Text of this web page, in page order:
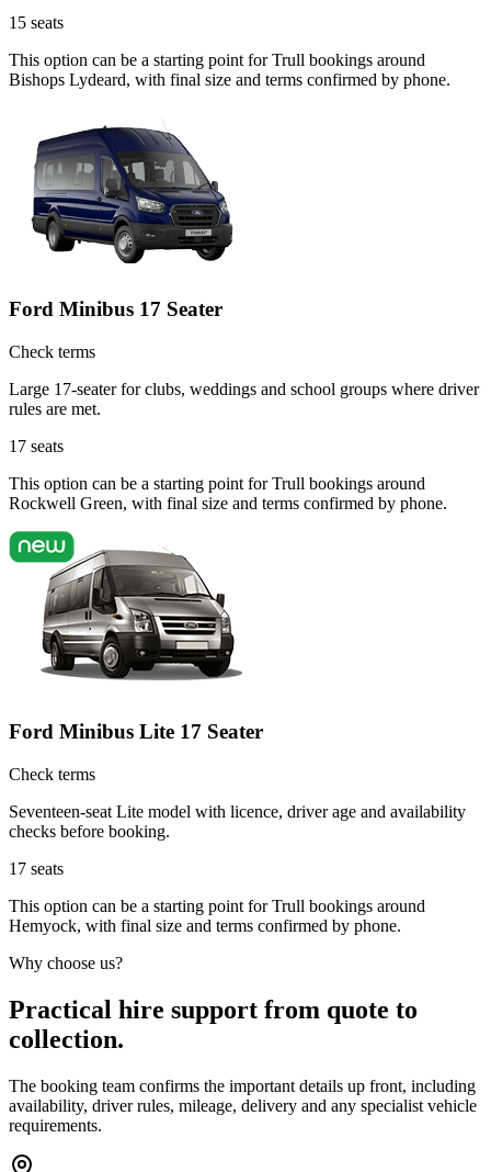
15 seats
This option can be a starting point for Trull bookings around
Bishops Lydeard, with final size and terms confirmed by phone.
Ford Minibus 17 Seater
Check terms
Large 17-seater for clubs, weddings and school groups where driver
rules are met.
17 seats
This option can be a starting point for Trull bookings around
Rockwell Green, with final size and terms confirmed by phone.
Ford Minibus Lite 17 Seater
Check terms
Seventeen-seat Lite model with licence, driver age and availability
checks before booking.
17 seats
This option can be a starting point for Trull bookings around
Hemyock, with final size and terms confirmed by phone.
Why choose us?
Practical hire support from quote to
collection.
The booking team confirms the important details up front, including
availability, driver rules, mileage, delivery and any specialist vehicle
requirements.